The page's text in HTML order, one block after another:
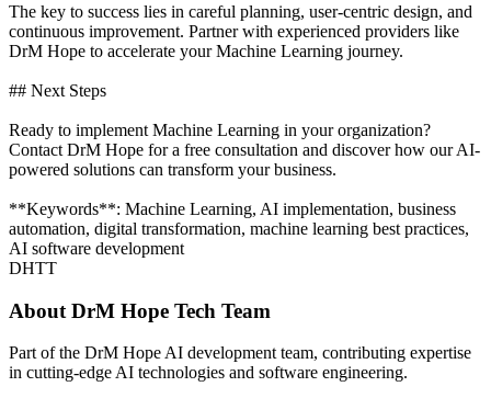
The key to success lies in careful planning, user-centric design, and
continuous improvement. Partner with experienced providers like
DrM Hope to accelerate your Machine Learning journey.
## Next Steps
Ready to implement Machine Learning in your organization?
Contact DrM Hope for a free consultation and discover how our AI-
powered solutions can transform your business.
**Keywords**: Machine Learning, AI implementation, business
automation, digital transformation, machine learning best practices,
AI software development
DHTT
About DrM Hope Tech Team
Part of the DrM Hope AI development team, contributing expertise
in cutting-edge AI technologies and software engineering.